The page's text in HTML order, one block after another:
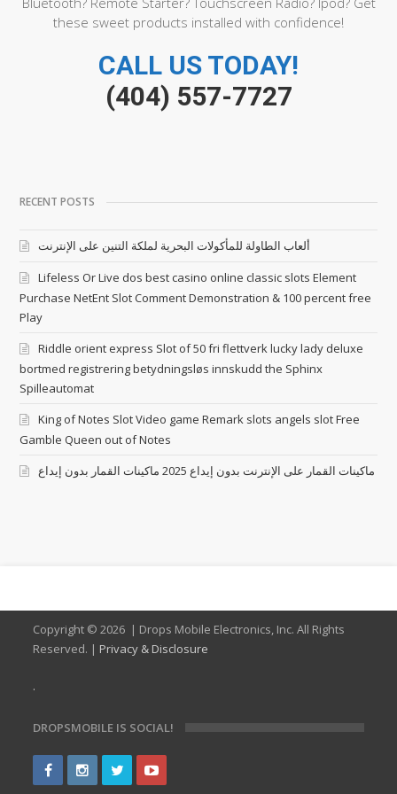
these sweet products installed with confidence!
CALL US TODAY!
(404) 557-7727
RECENT POSTS
ألعاب الطاولة للمأكولات البحرية لملكة التنين على الإنترنت
Lifeless Or Live dos best casino online classic slots Element
Purchase NetEnt Slot Comment Demonstration & 100 percent free
Play
Riddle orient express Slot of 50 fri flettverk lucky lady deluxe
bortmed registrering betydningsløs innskudd the Sphinx
Spilleautomat
King of Notes Slot Video game Remark slots angels slot Free
Gamble Queen out of Notes
ماكينات القمار على الإنترنت بدون إيداع 2025 ماكينات القمار بدون إيداع
Copyright ©2026 | Drops Mobile Electronics, Inc. All Rights
Reserved. | Privacy & Disclosure
.
DROPSMOBILE IS SOCIAL!